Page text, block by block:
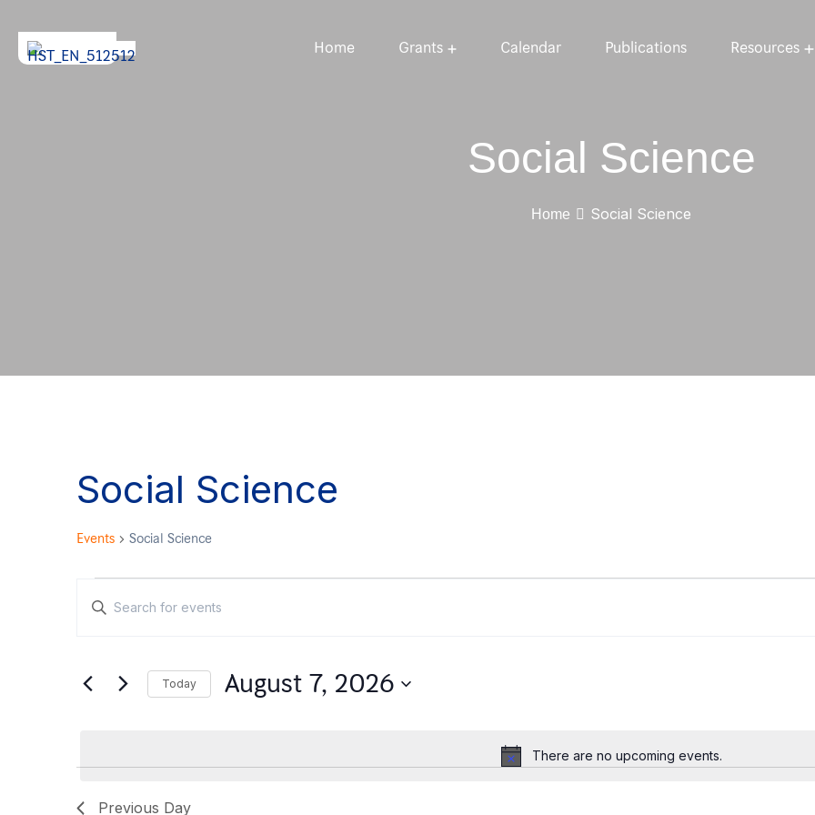
Home Grants Calendar Publications Resources
Social Science
Home Social Science
Social Science
Events Social Science
Notice
There are no upcoming events.
Events
Search
and
Views
Enter
for
Today August 7, 2026
Previous Day